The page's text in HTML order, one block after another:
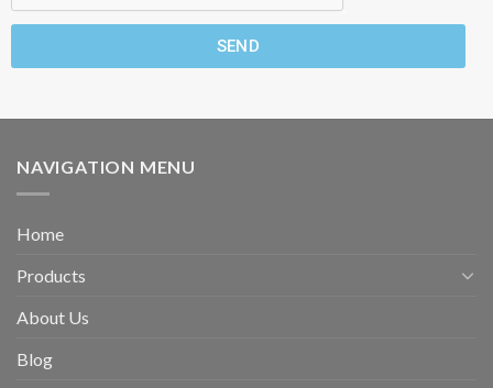
SEND
NAVIGATION MENU
Home
Products
About Us
Blog